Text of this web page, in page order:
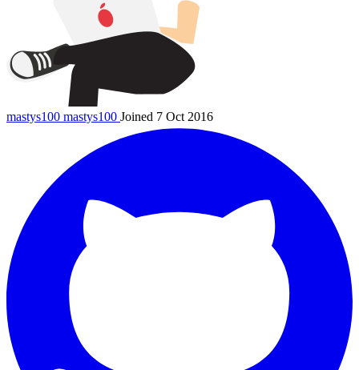
mastys100 mastys100 Joined 7 Oct 2016